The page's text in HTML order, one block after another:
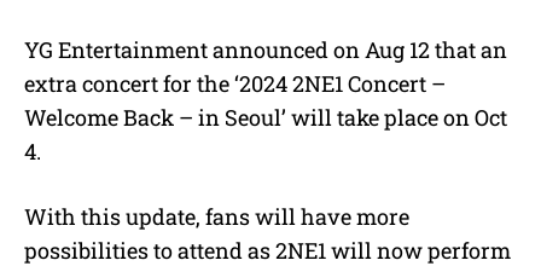
YG Entertainment announced on Aug 12 that an
extra concert for the ‘2024 2NE1 Concert –
Welcome Back – in Seoul’ will take place on Oct
4.
With this update, fans will have more
possibilities to attend as 2NE1 will now perform